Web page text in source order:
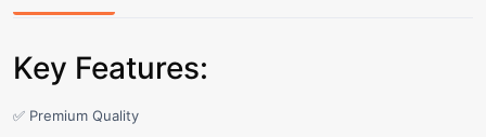
Key Features:
✅ Premium Quality